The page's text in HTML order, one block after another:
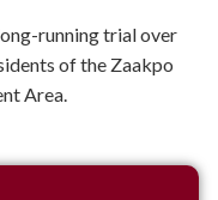
running trial over
of the Zaakpo
Area.